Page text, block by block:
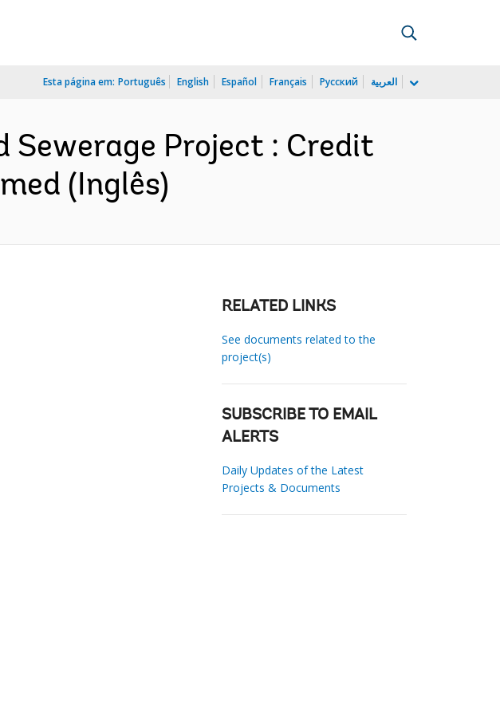
Esta página em: Português English Español Français Русский العربية
Sewerage Project : Credit
(Inglês)
RELATED LINKS
See documents related to the
project(s)
SUBSCRIBE TO EMAIL
ALERTS
Daily Updates of the Latest
Projects & Documents